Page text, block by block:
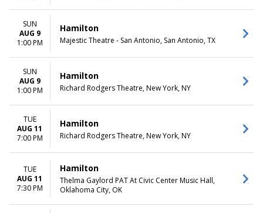
DAY OF WEEK
Sunday
Tuesday
Wednesday
VENUES
Hollywood Pantages Theatre -
CA
National Theatre - DC
Orpheum Theatre -
Minneapolis
Queen Elizabeth Theatre -
Vancouver
Richard Rodgers Theatre
more
MONTHS
January
March
April
DATES
This weekend
This month
Choose dates
SUN
AUG 9
1:00 PM
Hamilton
Majestic Theatre - San Antonio, San Antonio, TX
SUN
AUG 9
1:00 PM
Hamilton
Richard Rodgers Theatre, New York, NY
TUE
AUG 11
7:00 PM
Hamilton
Richard Rodgers Theatre, New York, NY
TUE
AUG 11
7:30 PM
Hamilton
Thelma Gaylord PAT At Civic Center Music Hall,
Oklahoma City, OK